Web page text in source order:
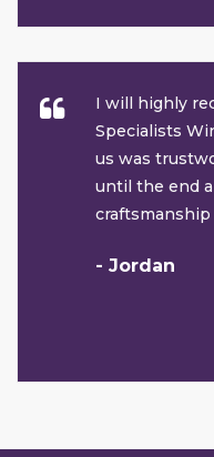
I will highly
Specialists
us was
until the end
- Jordan